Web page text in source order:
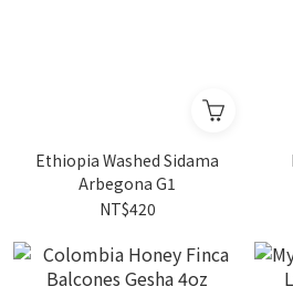
Ethiopia Washed Sidama
Arbegona G1
NT$420